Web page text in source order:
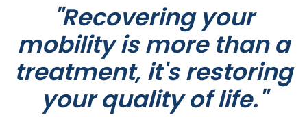
"Recovering your
mobility is more than a
treatment, it's restoring
your quality of life."